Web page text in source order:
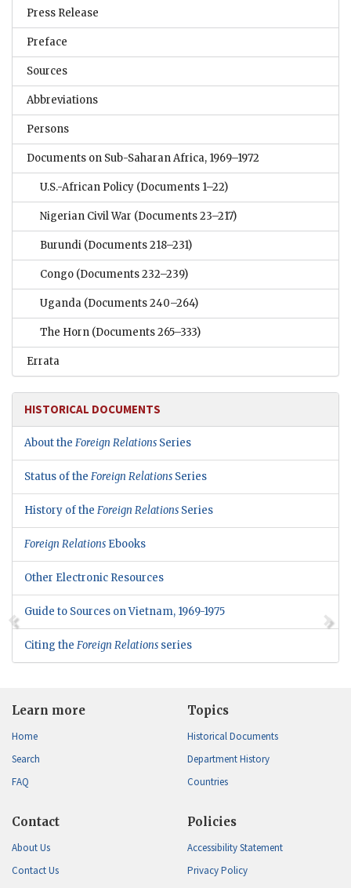
Press Release
Preface
Sources
Abbreviations
Persons
Documents on Sub-Saharan Africa, 1969–1972
U.S.-African Policy (Documents 1–22)
Nigerian Civil War (Documents 23–217)
Burundi (Documents 218–231)
Congo (Documents 232–239)
Uganda (Documents 240–264)
The Horn (Documents 265–333)
Errata
HISTORICAL DOCUMENTS
About the Foreign Relations Series
Status of the Foreign Relations Series
History of the Foreign Relations Series
Foreign Relations Ebooks
Other Electronic Resources
Guide to Sources on Vietnam, 1969-1975
Citing the Foreign Relations series
Learn more
Home
Search
FAQ
Topics
Historical Documents
Department History
Countries
Contact
About Us
Contact Us
Policies
Accessibility Statement
Privacy Policy